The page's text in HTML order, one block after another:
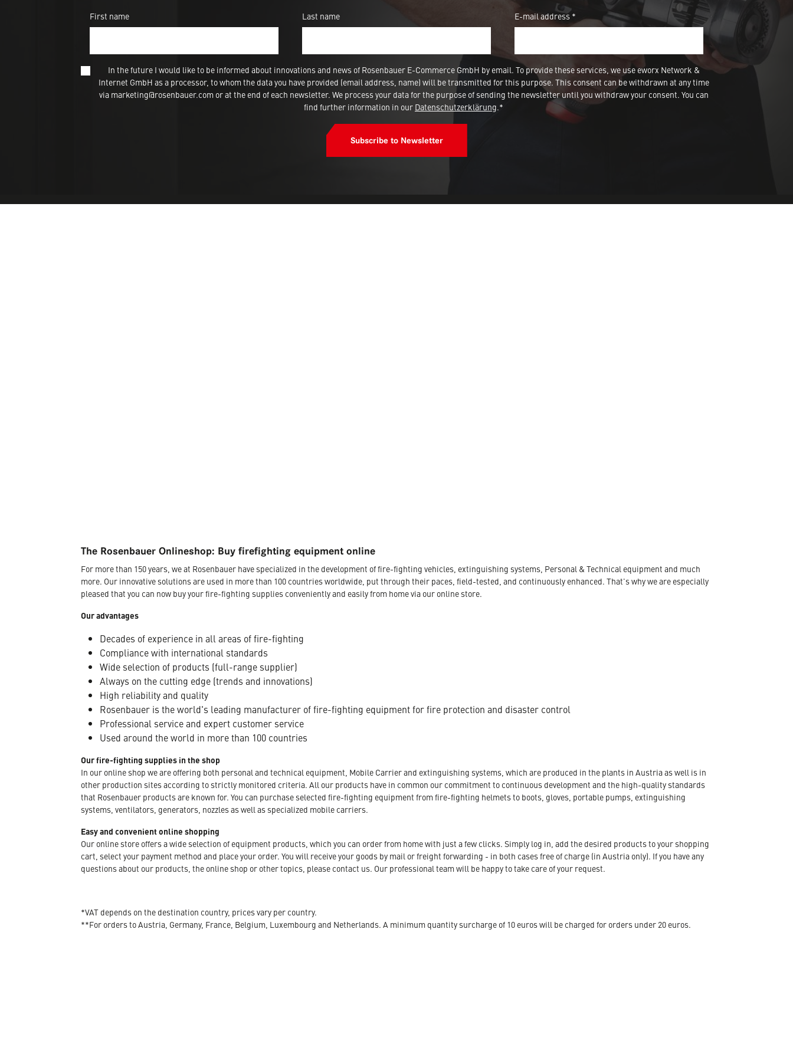
First name Last name E-mail address *
In the future I would like to be informed about innovations and news of Rosenbauer E-Commerce GmbH by email. To provide these services, we use eworx Network &
Internet GmbH as a processor, to whom the data you have provided (email address, name) will be transmitted for this purpose. This consent can be withdrawn at any time
via marketing@rosenbauer.com or at the end of each newsletter. We process your data for the purpose of sending the newsletter until you withdraw your consent. You can
find further information in our Datenschutzerklärung.*
Subscribe to Newsletter
The Rosenbauer Onlineshop: Buy firefighting equipment online
For more than 150 years, we at Rosenbauer have specialized in the development of fire-fighting vehicles, extinguishing systems, Personal & Technical equipment and much
more. Our innovative solutions are used in more than 100 countries worldwide, put through their paces, field-tested, and continuously enhanced. That's why we are especially
pleased that you can now buy your fire-fighting supplies conveniently and easily from home via our online store.
Our advantages
Decades of experience in all areas of fire-fighting
Compliance with international standards
Wide selection of products (full-range supplier)
Always on the cutting edge (trends and innovations)
High reliability and quality
Rosenbauer is the world's leading manufacturer of fire-fighting equipment for fire protection and disaster control
Professional service and expert customer service
Used around the world in more than 100 countries
Our fire-fighting supplies in the shop
In our online shop we are offering both personal and technical equipment, Mobile Carrier and extinguishing systems, which are produced in the plants in Austria as well is in
other production sites according to strictly monitored criteria. All our products have in common our commitment to continuous development and the high-quality standards
that Rosenbauer products are known for. You can purchase selected fire-fighting equipment from fire-fighting helmets to boots, gloves, portable pumps, extinguishing
systems, ventilators, generators, nozzles as well as specialized mobile carriers.
Easy and convenient online shopping
Our online store offers a wide selection of equipment products, which you can order from home with just a few clicks. Simply log in, add the desired products to your shopping
cart, select your payment method and place your order. You will receive your goods by mail or freight forwarding - in both cases free of charge (in Austria only). If you have any
questions about our products, the online shop or other topics, please contact us. Our professional team will be happy to take care of your request.
*VAT depends on the destination country, prices vary per country.
**For orders to Austria, Germany, France, Belgium, Luxembourg and Netherlands. A minimum quantity surcharge of 10 euros will be charged for orders under 20 euros.